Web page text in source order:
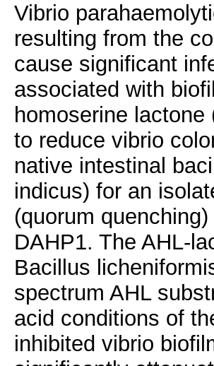
Vibrio
resulting from the
cause significant
associated with
homoserine
to reduce vibrio
native intestinal
indicus) for an
(quorum
DAHP1. The AHL-
Bacillus
spectrum AHL
acid conditions of
inhibited vibrio